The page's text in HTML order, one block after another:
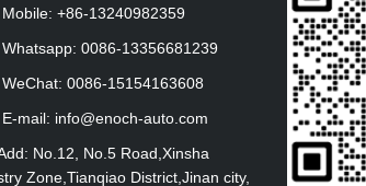
Mobile: +86-13240982359
Whatsapp: 0086-13356681239
WeChat: 0086-15154163608
E-mail: info@enoch-auto.com
No.12, No.5 Road,Xinsha
Zone,Tianqiao District,Jinan city,